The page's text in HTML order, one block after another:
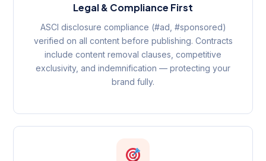
Legal & Compliance First
ASCI disclosure compliance (#ad, #sponsored)
verified on all content before publishing. Contracts
include content removal clauses, competitive
exclusivity, and indemnification — protecting your
brand fully.